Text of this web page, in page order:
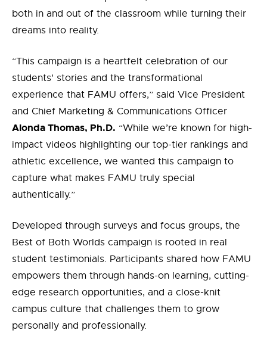
both in and out of the classroom while turning their
dreams into reality.
“This campaign is a heartfelt celebration of our
students' stories and the transformational
experience that FAMU offers,” said Vice President
and Chief Marketing & Communications Officer
Alonda Thomas, Ph.D. “While we’re known for high-
impact videos highlighting our top-tier rankings and
athletic excellence, we wanted this campaign to
capture what makes FAMU truly special
authentically.”
Developed through surveys and focus groups, the
Best of Both Worlds campaign is rooted in real
student testimonials. Participants shared how FAMU
empowers them through hands-on learning, cutting-
edge research opportunities, and a close-knit
campus culture that challenges them to grow
personally and professionally.